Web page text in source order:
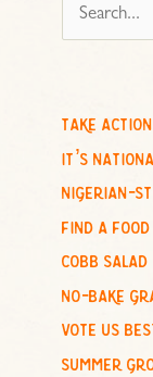
e
c
h
o
r
:
take
it’s
nigerian-
find a
cobb salad
no-bake
vote us
summer